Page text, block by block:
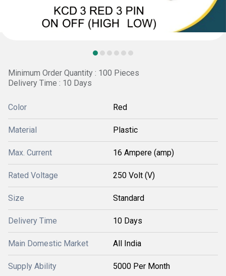
Minimum Order Quantity : 100 Pieces
Delivery Time : 10 Days
Color Red
Material Plastic
Max. Current 16 Ampere (amp)
Rated Voltage 250 Volt (V)
Size Standard
Delivery Time 10 Days
Main Domestic Market All India
Supply Ability 5000 Per Month